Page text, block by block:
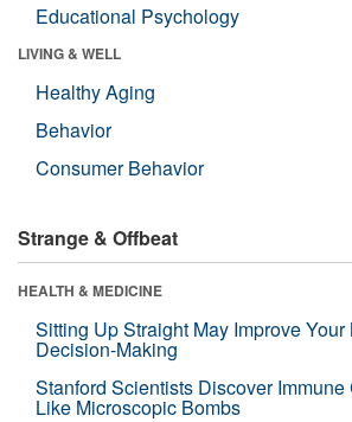
Educational Psychology
LIVING & WELL
Healthy Aging
Behavior
Consumer Behavior
Strange & Offbeat
HEALTH & MEDICINE
Sitting Up Straight May Improve Your
Decision-Making
Stanford Scientists Discover
Like Microscopic Bombs